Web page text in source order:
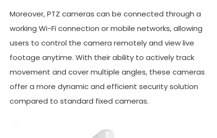
Moreover, PTZ cameras can be connected through a
working Wi-Fi connection or mobile networks, allowing
users to control the camera remotely and view live
footage anytime. With their ability to actively track
movement and cover multiple angles, these cameras
offer a more dynamic and efficient security solution
compared to standard fixed cameras.